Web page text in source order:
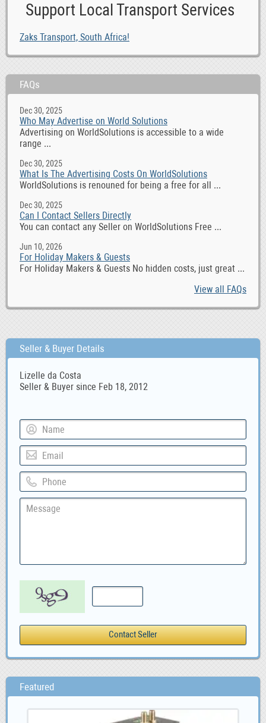
Support Local Transport Services
Zaks Transport, South Africa!
FAQs
Dec 30, 2025
Who May Advertise on World Solutions
Advertising on WorldSolutions is accessible to a wide
range ...
Dec 30, 2025
What Is The Advertising Costs On WorldSolutions
WorldSolutions is renouned for being a free for all ...
Dec 30, 2025
Can I Contact Sellers Directly
You can contact any Seller on WorldSolutions Free ...
Jun 10, 2026
For Holiday Makers & Guests
For Holiday Makers & Guests No hidden costs, just great ...
View all FAQs
Seller & Buyer Details
Lizelle da Costa
Seller & Buyer since Feb 18, 2012
Featured